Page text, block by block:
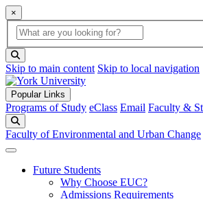
×
Global Search
search box
Skip to main content Skip to local navigation
Popular Links
Programs of Study eClass Email Faculty &
Faculty of Environmental and Urban Change
Future Students
Why Choose EUC?
Admissions Requirements